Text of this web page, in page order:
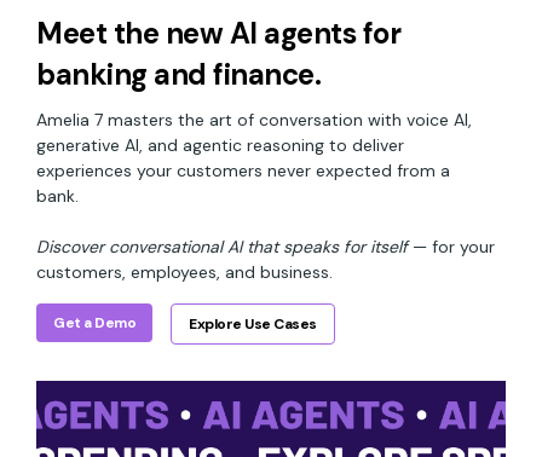
Meet the new AI agents for
banking and finance.
Amelia 7 masters the art of conversation with voice AI,
generative AI, and agentic reasoning to deliver
experiences your customers never expected from a
bank.
Discover conversational AI that speaks for itself— for your
customers, employees, and business.
Get a Demo Explore Use Cases